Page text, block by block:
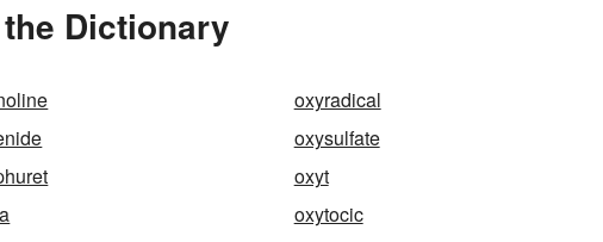
Dictionary
oxyradical
oxysulfate
oxyt
oxytocic